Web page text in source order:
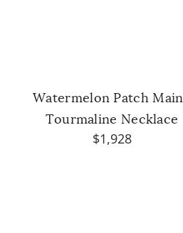
Watermelon Patch
Tourmaline Necklace
$1,928